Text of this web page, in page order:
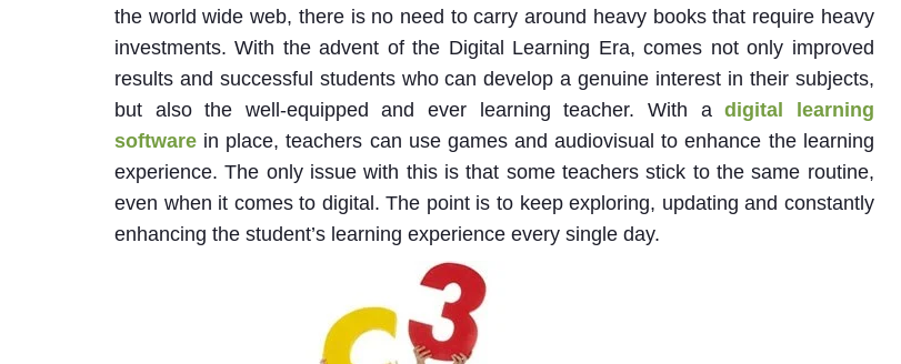
the world wide web, there is no need to carry around heavy books that require heavy
investments.With the advent of the Digital Learning Era, comes not only improved
results and successful students who can develop a genuine interest in their subjects,
but also the well-equipped and ever learning teacher. With adigital learning
software in place, teachers can use games and audiovisual to enhance the learning
experience. The only issue with this is that some teachers stick to the same routine,
even when it comes to digital. The point is to keep exploring, updating and constantly
enhancing the student’s learning experience every single day.